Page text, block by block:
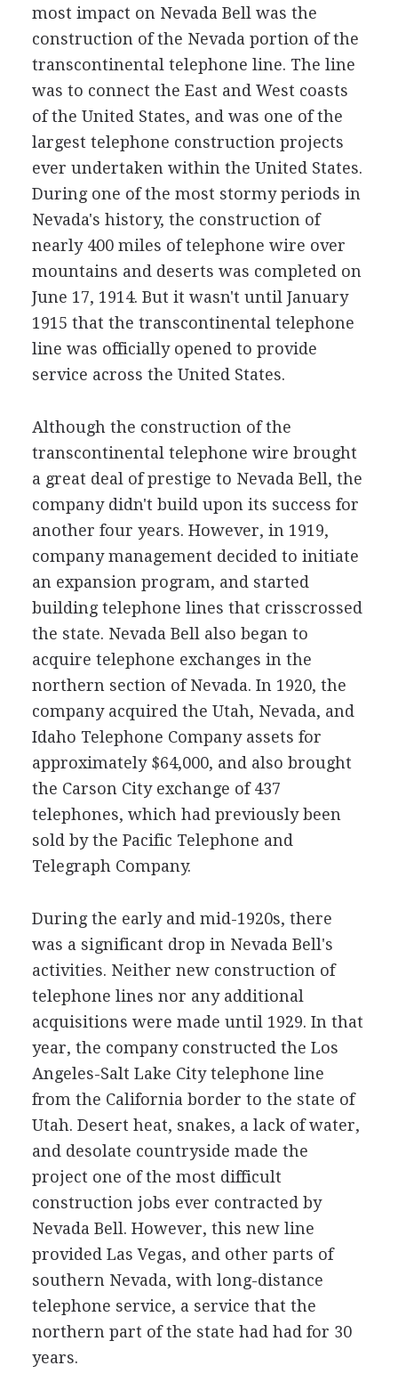
most impact on Nevada Bell was the
construction of the Nevada portion of the
transcontinental telephone line. The line
was to connect the East and West coasts
of the United States, and was one of the
largest telephone construction projects
ever undertaken within the United States.
During one of the most stormy periods in
Nevada's history, the construction of
nearly 400 miles of telephone wire over
mountains and deserts was completed on
June 17, 1914. But it wasn't until January
1915 that the transcontinental telephone
line was officially opened to provide
service across the United States.
Although the construction of the
transcontinental telephone wire brought
a great deal of prestige to Nevada Bell, the
company didn't build upon its success for
another four years. However, in 1919,
company management decided to initiate
an expansion program, and started
building telephone lines that crisscrossed
the state. Nevada Bell also began to
acquire telephone exchanges in the
northern section of Nevada. In 1920, the
company acquired the Utah, Nevada, and
Idaho Telephone Company assets for
approximately $64,000, and also brought
the Carson City exchange of 437
telephones, which had previously been
sold by the Pacific Telephone and
Telegraph Company.
During the early and mid-1920s, there
was a significant drop in Nevada Bell's
activities. Neither new construction of
telephone lines nor any additional
acquisitions were made until 1929. In that
year, the company constructed the Los
Angeles-Salt Lake City telephone line
from the California border to the state of
Utah. Desert heat, snakes, a lack of water,
and desolate countryside made the
project one of the most difficult
construction jobs ever contracted by
Nevada Bell. However, this new line
provided Las Vegas, and other parts of
southern Nevada, with long-distance
telephone service, a service that the
northern part of the state had had for 30
years.